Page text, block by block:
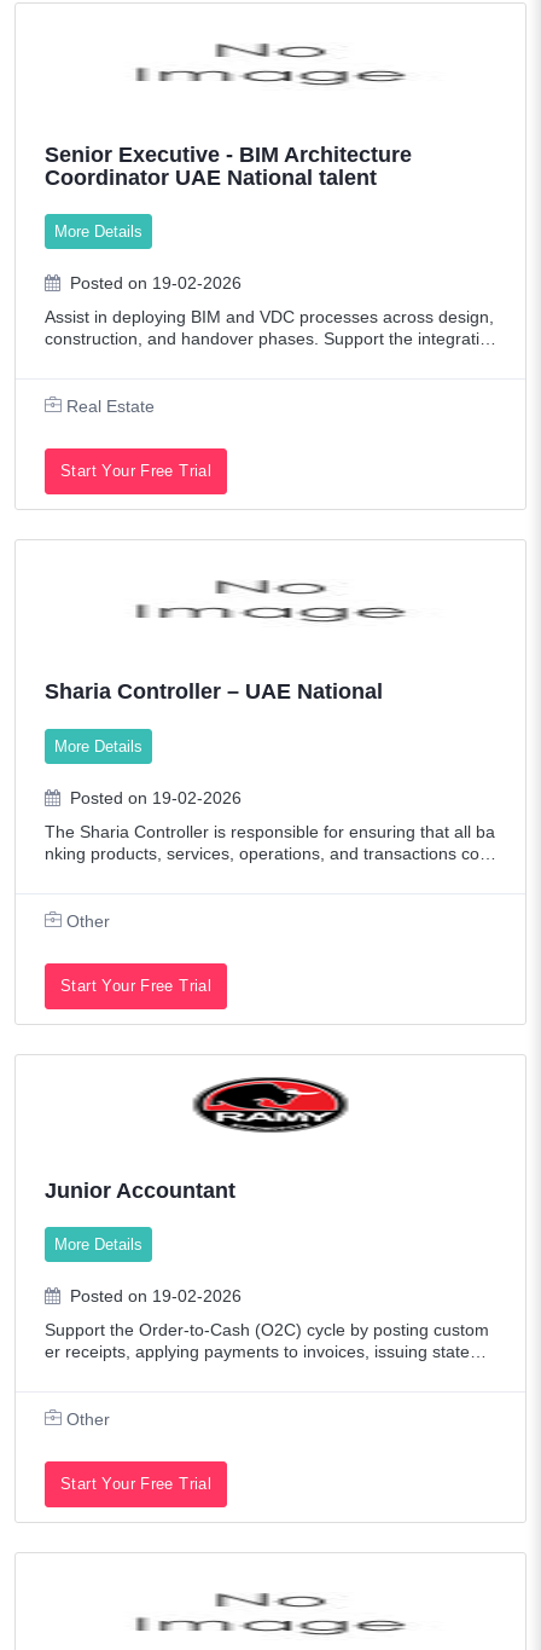
Senior Executive - BIM Architecture
Coordinator UAE National talent
More Details
Posted on 19-02-2026
Assist in deploying BIM and VDC processes across design,
construction, and handover phases. Support the integratio
Real Estate
Start Your Free Trial
Sharia Controller – UAE National
More Details
Posted on 19-02-2026
The Sharia Controller is responsible for ensuring that all ba
nking products, services, operations, and transactions com
Other
Start Your Free Trial
Junior Accountant
More Details
Posted on 19-02-2026
Support the Order-to-Cash (O2C) cycle by posting custom
er receipts, applying payments to invoices, issuing stateme
Other
Start Your Free Trial